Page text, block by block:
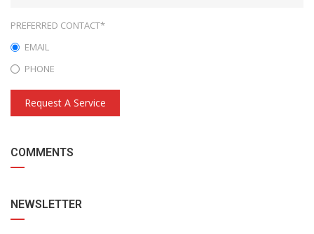
PREFERRED CONTACT*
EMAIL
PHONE
Request A Service
COMMENTS
NEWSLETTER